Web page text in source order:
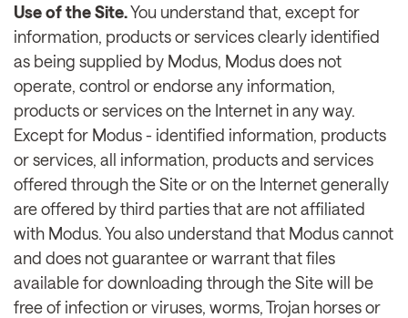
Use of the Site.You understand that, except for
information, products or services clearly identified
as being supplied by Modus, Modus does not
operate, control or endorse any information,
products or services on the Internet in any way.
Except for Modus - identified information, products
or services, all information, products and services
offered through the Site or on the Internet generally
are offered by third parties that are not affiliated
with Modus. You also understand that Modus cannot
and does not guarantee or warrant that files
available for downloading through the Site will be
free of infection or viruses, worms, Trojan horses or